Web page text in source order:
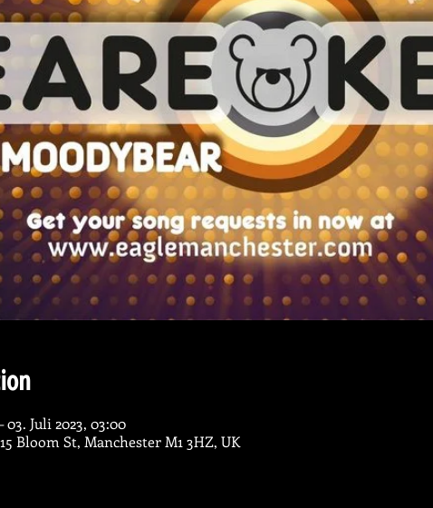
03. Juli 2023, 03:00
Bloom St, Manchester M1 3HZ, UK